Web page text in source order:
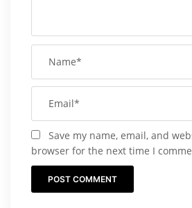
Save my name, email, and
browser for the next time I